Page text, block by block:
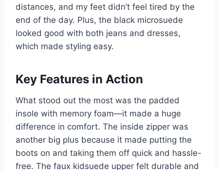
distances, and my feet didn’t feel tired by the
end of the day. Plus, the black microsuede
looked good with both jeans and dresses,
which made styling easy.
Key Features in Action
What stood out the most was the padded
insole with memory foam—it made a huge
difference in comfort. The inside zipper was
another big plus because it made putting the
boots on and taking them off quick and hassle-
free. The faux kidsuede upper felt durable and